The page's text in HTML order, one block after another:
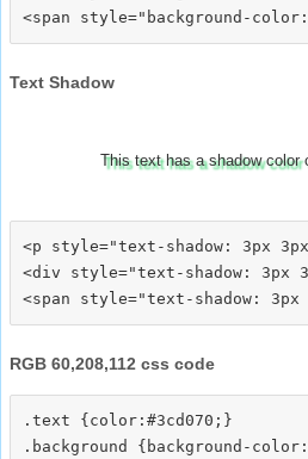
Text Shadow
This text has a shadow color
<p style="text-shadow: 3px
<div style="text-shadow: 3px
RGB 60,208,112 css code
.text {color:#3cd070;}
.background {background-